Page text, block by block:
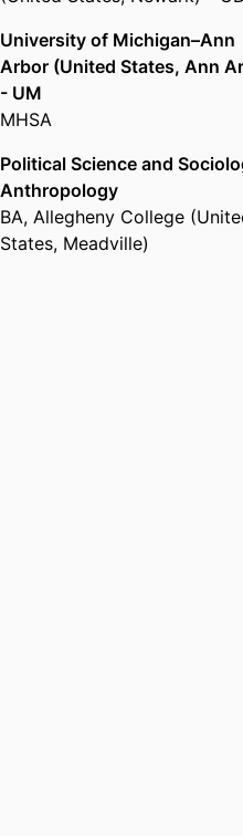
University of Michigan–Ann
Arbor (United States, Ann
- UM
MHSA
Political Science and
Anthropology
BA, Allegheny College
States, Meadville)